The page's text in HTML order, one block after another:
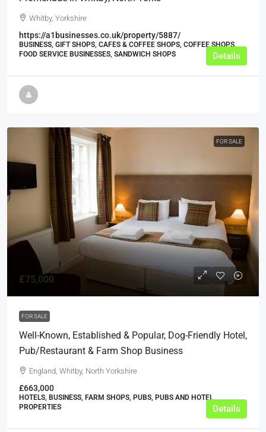
Whitby, Yorkshire
https://a1businesses.co.uk/property/5887/
BUSINESS, GIFT SHOPS, CAFES & COFFEE SHOPS, COFFEE SHOPS,
FOOD SERVICE BUSINESSES, SANDWICH SHOPS
Details
FOR SALE
£75,000
FOR SALE
Well-Known, Established & Popular, Dog-Friendly Hotel,
Pub/Restaurant & Farm Shop Business
England, Whitby, North Yorkshire
£663,000
HOTELS, BUSINESS, FARM SHOPS, PUBS, PUBS AND HOTEL
PROPERTIES
Details